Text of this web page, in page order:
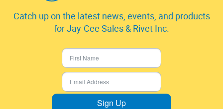
Catch up on the latest news, events, and products
for Jay-Cee Sales & Rivet Inc.
Sign Up